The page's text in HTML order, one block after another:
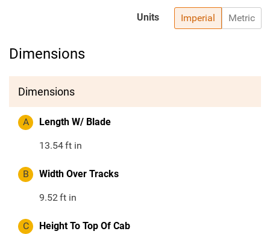
Imperial Metric
Units
Dimensions
Dimensions
A Length W/ Blade
13.54ft in
B Width Over Tracks
9.52ft in
C Height To Top Of Cab